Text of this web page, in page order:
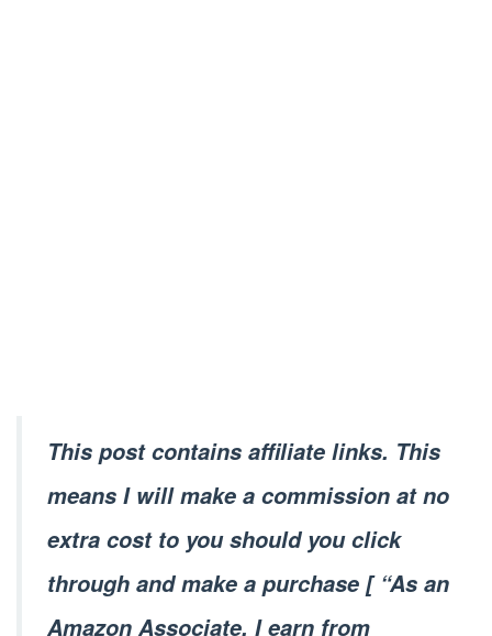
This post contains affiliate links. This
means I will make a commission at no
extra cost to you should you click
through and make a purchase [ “As an
Amazon Associate, I earn from